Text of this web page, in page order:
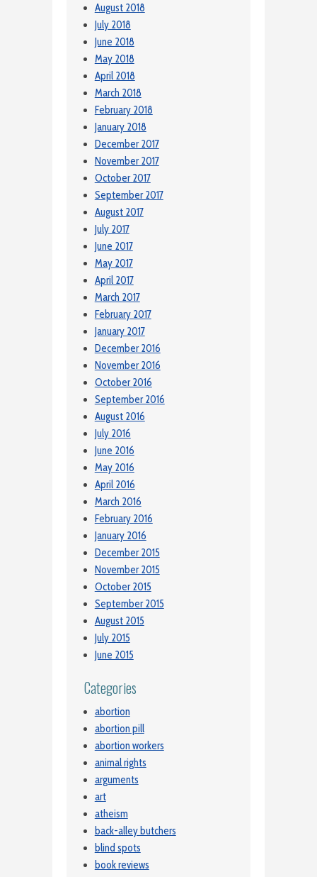
August 2018
July 2018
June 2018
May 2018
April 2018
March 2018
February 2018
January 2018
December 2017
November 2017
October 2017
September 2017
August 2017
July 2017
June 2017
May 2017
April 2017
March 2017
February 2017
January 2017
December 2016
November 2016
October 2016
September 2016
August 2016
July 2016
June 2016
May 2016
April 2016
March 2016
February 2016
January 2016
December 2015
November 2015
October 2015
September 2015
August 2015
July 2015
June 2015
Categories
abortion
abortion pill
abortion workers
animal rights
arguments
art
atheism
back-alley butchers
blind spots
book reviews